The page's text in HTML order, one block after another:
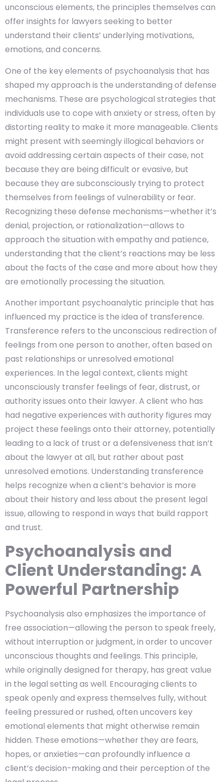
unconscious elements, the principles themselves can
offer insights for lawyers seeking to better
understand their clients’ underlying motivations,
emotions, and concerns.
One of the key elements of psychoanalysis that has
shaped my approach is the understanding of defense
mechanisms. These are psychological strategies that
individuals use to cope with anxiety or stress, often by
distorting reality to make it more manageable. Clients
might present with seemingly illogical behaviors or
avoid addressing certain aspects of their case, not
because they are being difficult or evasive, but
because they are subconsciously trying to protect
themselves from feelings of vulnerability or fear.
Recognizing these defense mechanisms—whether it’s
denial, projection, or rationalization—allows to
approach the situation with empathy and patience,
understanding that the client’s reactions may be less
about the facts of the case and more about how they
are emotionally processing the situation.
Another important psychoanalytic principle that has
influenced my practice is the idea of transference.
Transference refers to the unconscious redirection of
feelings from one person to another, often based on
past relationships or unresolved emotional
experiences. In the legal context, clients might
unconsciously transfer feelings of fear, distrust, or
authority issues onto their lawyer. A client who has
had negative experiences with authority figures may
project these feelings onto their attorney, potentially
leading to a lack of trust or a defensiveness that isn’t
about the lawyer at all, but rather about past
unresolved emotions. Understanding transference
helps recognize when a client’s behavior is more
about their history and less about the present legal
issue, allowing to respond in ways that build rapport
and trust.
Psychoanalysis and
Client Understanding: A
Powerful Partnership
Psychoanalysis also emphasizes the importance of
free association—allowing the person to speak freely,
without interruption or judgment, in order to uncover
unconscious thoughts and feelings. This principle,
while originally designed for therapy, has great value
in the legal setting as well. Encouraging clients to
speak openly and express themselves fully, without
feeling pressured or rushed, often uncovers key
emotional elements that might otherwise remain
hidden. These emotions—whether they are fears,
hopes, or anxieties—can profoundly influence a
client’s decision-making and their perception of the